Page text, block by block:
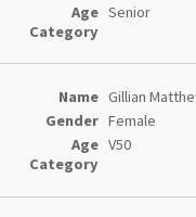
Senior
Gillian
Female
V50